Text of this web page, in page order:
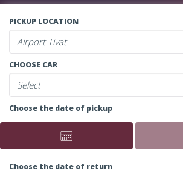
PICKUP LOCATION
CHOOSE CAR
Choose the date of pickup
Choose the date of return